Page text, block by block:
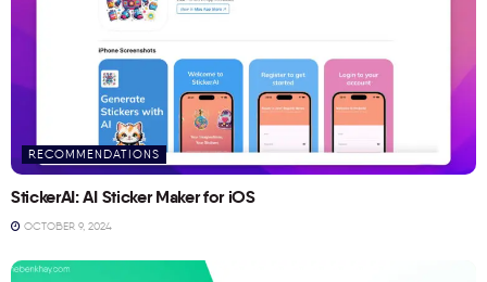
RECOMMENDATIONS
StickerAI: AI Sticker Maker for iOS
OCTOBER 9, 2024